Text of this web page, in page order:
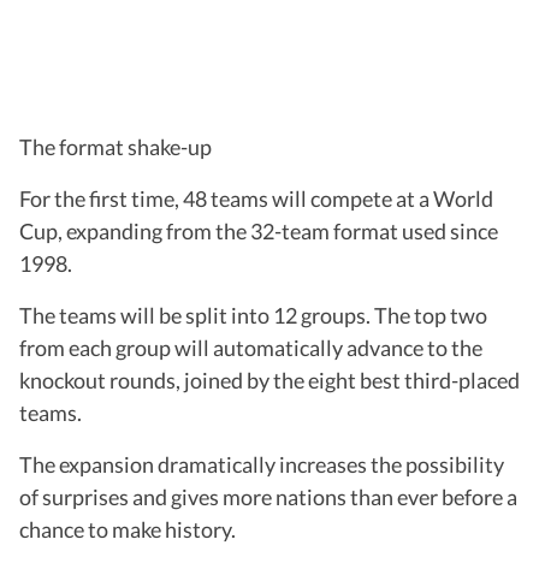
The format shake-up
For the first time, 48 teams will compete at a World
Cup, expanding from the 32-team format used since
1998.
The teams will be split into 12 groups. The top two
from each group will automatically advance to the
knockout rounds, joined by the eight best third-placed
teams.
The expansion dramatically increases the possibility
of surprises and gives more nations than ever before a
chance to make history.